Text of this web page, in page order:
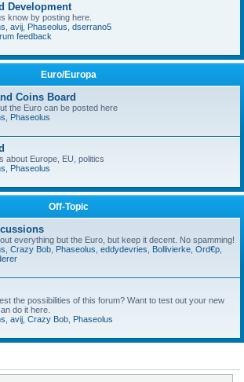
Development
know by posting here.
avij Phaseolus dserrano5
feedback
Euro/Europa
Coins Board
the Euro can be posted here
Phaseolus
about Europe, EU, politics
Phaseolus
Off-Topic
everything but the Euro, but keep it decent. No spamming!
Crazy Bob Phaseolus eddydevries Bollivierke Ord€p
the possibilities of this forum? Want to test out your new
do it here.
avij Crazy Bob Phaseolus